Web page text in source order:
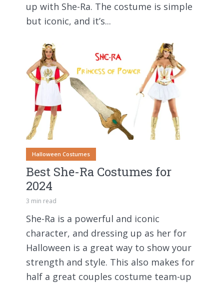
up with She-Ra. The costume is simple
but iconic, and it’s...
Halloween Costumes
Best She-Ra Costumes for
2024
3 min read
She-Ra is a powerful and iconic
character, and dressing up as her for
Halloween is a great way to show your
strength and style. This also makes for
half a great couples costume team-up